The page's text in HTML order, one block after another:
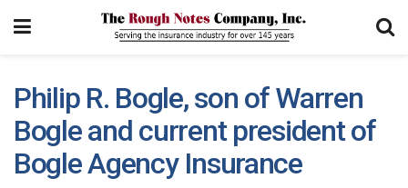
Philip R. Bogle, son of Warren
Bogle and current president of
Bogle Agency Insurance